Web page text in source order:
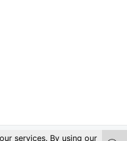
services. By using our